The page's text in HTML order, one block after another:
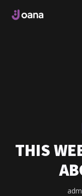
THIS